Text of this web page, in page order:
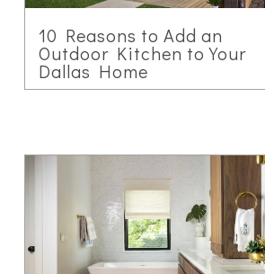
10 Reasons to Add an
Outdoor Kitchen to Your
Dallas Home